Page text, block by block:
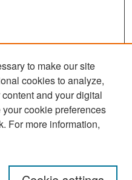
to make our site
cookies to analyze,
and your digital
cookie preferences
For more information,